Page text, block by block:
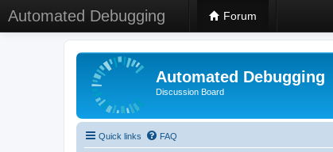
Automated Debugging Forum
Automated Debugging
Discussion Board
Quick links FAQ